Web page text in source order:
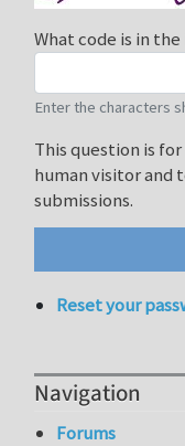
What code is in the
Enter the characters
This question is
human visitor and
submissions.
Reset your
Navigation
Forums